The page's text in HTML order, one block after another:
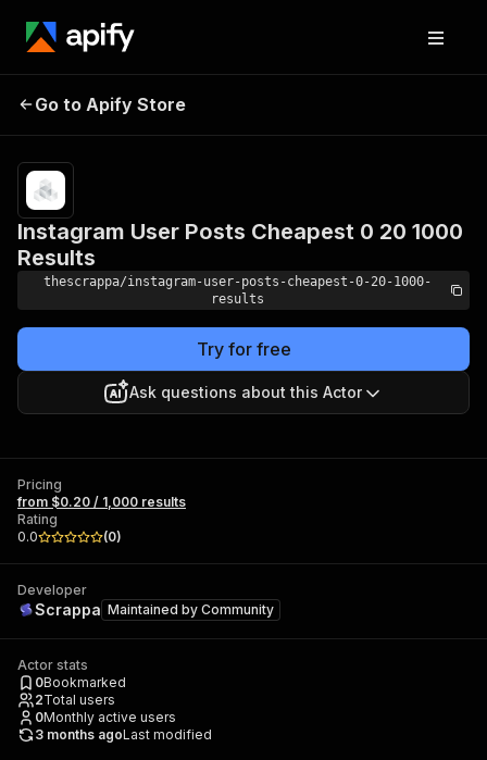
Cheapest 0 20 1000
Results
Go to Apify Store
Instagram User Posts Cheapest 0 20 1000
Results
thescrappa/instagram-user-posts-cheapest-0-20-1000-
results
Try for free
Ask questions about this Actor
Pricing
from $0.20 / 1,000 results
Rating
0.0
(0)
Developer
Scrappa Maintained by Community
Actor stats
0Bookmarked
2Total users
0Monthly active users
3 months agoLast modified